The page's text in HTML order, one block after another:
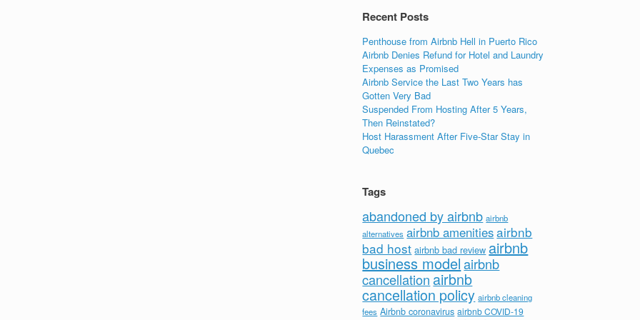
Recent Posts
Penthouse from Airbnb Hell in Puerto Rico
Airbnb Denies Refund for Hotel and Laundry
Expenses as Promised
Airbnb Service the Last Two Years has
Gotten Very Bad
Suspended From Hosting After 5 Years,
Then Reinstated?
Host Harassment After Five-Star Stay in
Quebec
Tags
abandoned by airbnb airbnb
alternatives airbnb amenitiesairbnb
bad host airbnb bad review airbnb
business model airbnb
cancellation airbnb
cancellation policy airbnb cleaning
fees Airbnb coronavirus airbnb COVID-19